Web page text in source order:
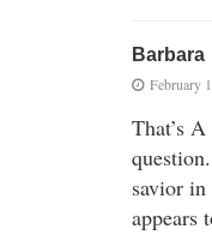
Barbara
February
That’s
savior
appears